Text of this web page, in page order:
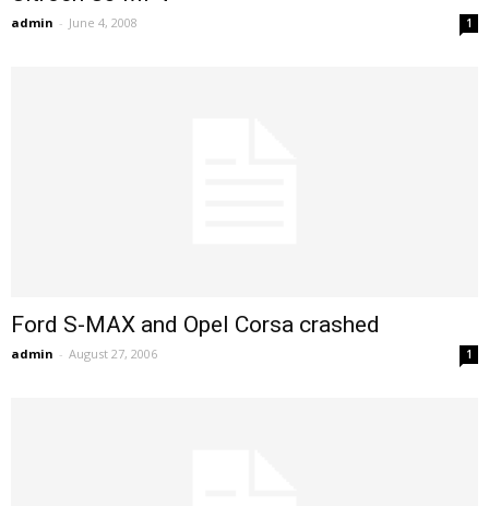
admin - June 4, 2008 1
Ford S-MAX and Opel Corsa crashed
admin - August 27, 2006 1